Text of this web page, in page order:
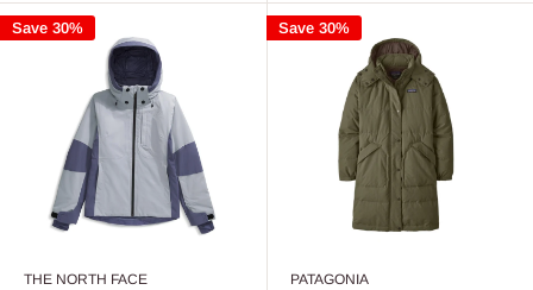
Save 30%
THE NORTH FACE
Save 30%
PATAGONIA